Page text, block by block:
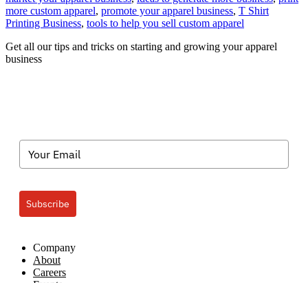
more custom apparel, promote your apparel business, T Shirt
Printing Business, tools to help you sell custom apparel
Get all our tips and tricks on starting and growing your apparel
business
Subscribe
Company
About
Careers